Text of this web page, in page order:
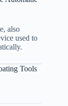
also
used to
Tools